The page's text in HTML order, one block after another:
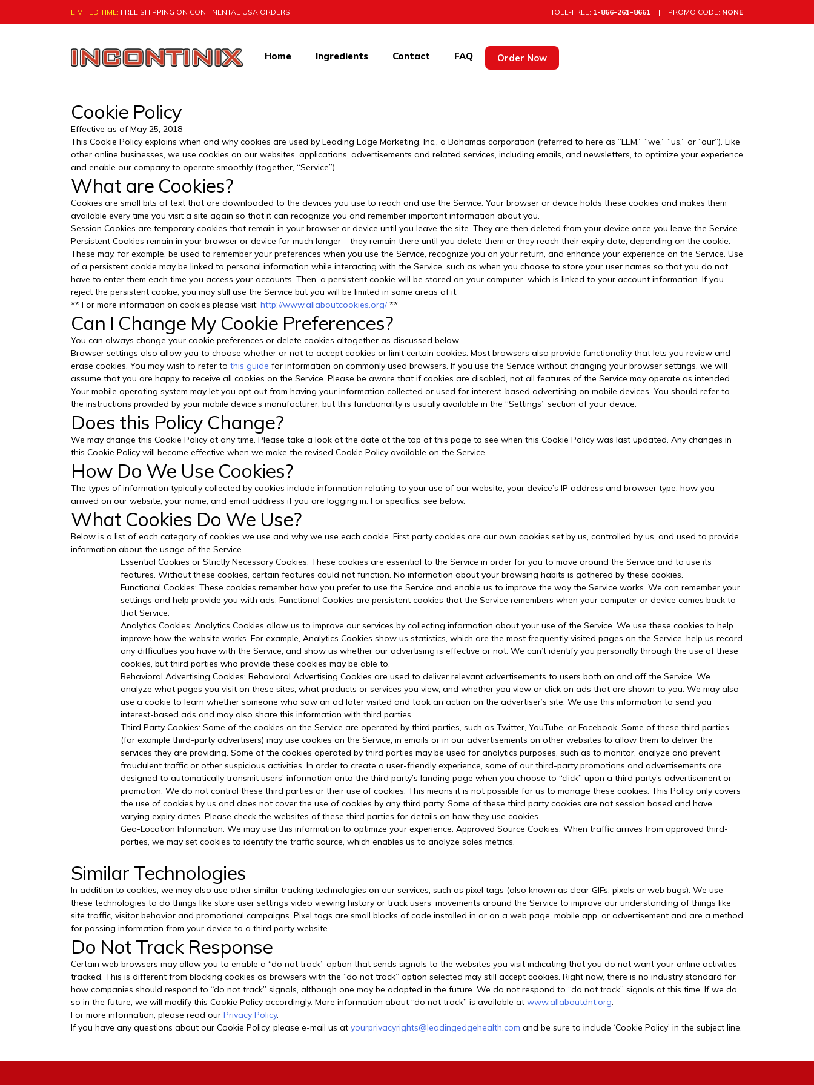
LIMITED TIME: FREE SHIPPING ON CONTINENTAL USA ORDERS TOLL-FREE: 1-866-261-8661 | PROMO CODE: NONE
Natural Bladder Control by VigRX Incontinix
Home Ingredients Contact FAQ Order Now
Cookie Policy
Effective as of May 25, 2018
This Cookie Policy explains when and why cookies are used by Leading Edge Marketing, Inc., a Bahamas corporation (referred to here as “LEM,” “we,” “us,” or “our”). Like
other online businesses, we use cookies on our websites, applications, advertisements and related services, including emails, and newsletters, to optimize your experience
and enable our company to operate smoothly (together, “Service”).
What are Cookies?
Cookies are small bits of text that are downloaded to the devices you use to reach and use the Service. Your browser or device holds these cookies and makes them
available every time you visit a site again so that it can recognize you and remember important information about you.
Session Cookies are temporary cookies that remain in your browser or device until you leave the site. They are then deleted from your device once you leave the Service.
Persistent Cookies remain in your browser or device for much longer – they remain there until you delete them or they reach their expiry date, depending on the cookie.
These may, for example, be used to remember your preferences when you use the Service, recognize you on your return, and enhance your experience on the Service. Use
of a persistent cookie may be linked to personal information while interacting with the Service, such as when you choose to store your user names so that you do not
have to enter them each time you access your accounts. Then, a persistent cookie will be stored on your computer, which is linked to your account information. If you
reject the persistent cookie, you may still use the Service but you will be limited in some areas of it.
** For more information on cookies please visit: http://www.allaboutcookies.org/**
Can I Change My Cookie Preferences?
You can always change your cookie preferences or delete cookies altogether as discussed below.
Browser settings also allow you to choose whether or not to accept cookies or limit certain cookies. Most browsers also provide functionality that lets you review and
erase cookies. You may wish to refer to this guide for information on commonly used browsers. If you use the Service without changing your browser settings, we will
assume that you are happy to receive all cookies on the Service. Please be aware that if cookies are disabled, not all features of the Service may operate as intended.
Your mobile operating system may let you opt out from having your information collected or used for interest-based advertising on mobile devices. You should refer to
the instructions provided by your mobile device’s manufacturer, but this functionality is usually available in the “Settings” section of your device.
Does this Policy Change?
We may change this Cookie Policy at any time. Please take a look at the date at the top of this page to see when this Cookie Policy was last updated. Any changes in
this Cookie Policy will become effective when we make the revised Cookie Policy available on the Service.
How Do We Use Cookies?
The types of information typically collected by cookies include information relating to your use of our website, your device’s IP address and browser type, how you
arrived on our website, your name, and email address if you are logging in. For specifics, see below.
What Cookies Do We Use?
Below is a list of each category of cookies we use and why we use each cookie. First party cookies are our own cookies set by us, controlled by us, and used to provide
information about the usage of the Service.
Essential Cookies or Strictly Necessary Cookies: These cookies are essential to the Service in order for you to move around the Service and to use its
features. Without these cookies, certain features could not function. No information about your browsing habits is gathered by these cookies.
Functional Cookies: These cookies remember how you prefer to use the Service and enable us to improve the way the Service works. We can remember your
settings and help provide you with ads. Functional Cookies are persistent cookies that the Service remembers when your computer or device comes back to
that Service.
Analytics Cookies: Analytics Cookies allow us to improve our services by collecting information about your use of the Service. We use these cookies to help
improve how the website works. For example, Analytics Cookies show us statistics, which are the most frequently visited pages on the Service, help us record
any difficulties you have with the Service, and show us whether our advertising is effective or not. We can’t identify you personally through the use of these
cookies, but third parties who provide these cookies may be able to.
Behavioral Advertising Cookies: Behavioral Advertising Cookies are used to deliver relevant advertisements to users both on and off the Service. We
analyze what pages you visit on these sites, what products or services you view, and whether you view or click on ads that are shown to you. We may also
use a cookie to learn whether someone who saw an ad later visited and took an action on the advertiser’s site. We use this information to send you
interest-based ads and may also share this information with third parties.
Third Party Cookies: Some of the cookies on the Service are operated by third parties, such as Twitter, YouTube, or Facebook. Some of these third parties
(for example third-party advertisers) may use cookies on the Service, in emails or in our advertisements on other websites to allow them to deliver the
services they are providing. Some of the cookies operated by third parties may be used for analytics purposes, such as to monitor, analyze and prevent
fraudulent traffic or other suspicious activities. In order to create a user-friendly experience, some of our third-party promotions and advertisements are
designed to automatically transmit users’ information onto the third party’s landing page when you choose to “click” upon a third party’s advertisement or
promotion. We do not control these third parties or their use of cookies. This means it is not possible for us to manage these cookies. This Policy only covers
the use of cookies by us and does not cover the use of cookies by any third party. Some of these third party cookies are not session based and have
varying expiry dates. Please check the websites of these third parties for details on how they use cookies.
Geo-Location Information: We may use this information to optimize your experience. Approved Source Cookies: When traffic arrives from approved third-
parties, we may set cookies to identify the traffic source, which enables us to analyze sales metrics.
Similar Technologies
In addition to cookies, we may also use other similar tracking technologies on our services, such as pixel tags (also known as clear GIFs, pixels or web bugs). We use
these technologies to do things like store user settings video viewing history or track users’ movements around the Service to improve our understanding of things like
site traffic, visitor behavior and promotional campaigns. Pixel tags are small blocks of code installed in or on a web page, mobile app, or advertisement and are a method
for passing information from your device to a third party website.
Do Not Track Response
Certain web browsers may allow you to enable a “do not track” option that sends signals to the websites you visit indicating that you do not want your online activities
tracked. This is different from blocking cookies as browsers with the “do not track” option selected may still accept cookies. Right now, there is no industry standard for
how companies should respond to “do not track” signals, although one may be adopted in the future. We do not respond to “do not track” signals at this time. If we do
so in the future, we will modify this Cookie Policy accordingly. More information about “do not track” is available at www.allaboutdnt.org.
For more information, please read our Privacy Policy.
If you have any questions about our Cookie Policy, please e-mail us at yourprivacyrights@leadingedgehealth.com and be sure to include ‘Cookie Policy’ in the subject line.